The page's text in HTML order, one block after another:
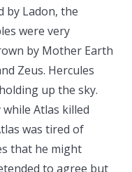
by Ladon, the
were very
by Mother Earth
Zeus. Hercules
up the sky.
Atlas killed
was tired of
that he might
to agree but